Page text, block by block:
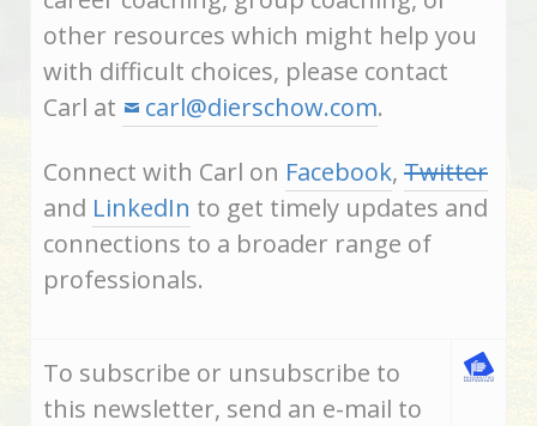
other resources which might help you
with difficult choices, please contact
Carl at
carl@dierschow.com.
Connect with Carl on Facebook, Twitter
and LinkedIn to get timely updates and
connections to a broader range of
professionals.
To subscribe or unsubscribe to
this newsletter, send an e-mail to